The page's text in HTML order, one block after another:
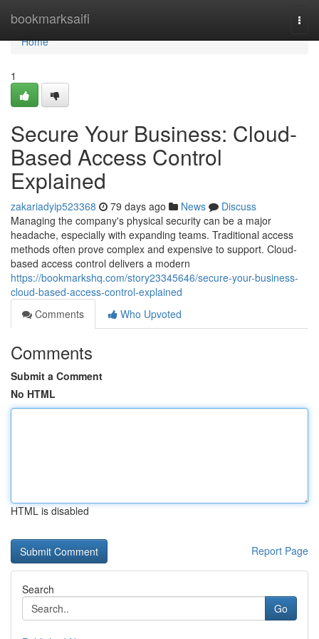
bookmarksaifi
Home
Home
1
Secure Your Business: Cloud-
Based Access Control
Explained
zakariadyip523368 79 days ago News
Discuss
Managing the company's physical security can be a major
headache, especially with expanding teams. Traditional access
methods often prove complex and expensive to support. Cloud-
based access control delivers a modern
https://bookmarkshq.com/story23345646/secure-your-business-
cloud-based-access-control-explained
Comments
Who Upvoted
Comments
Submit a Comment
No HTML
HTML is disabled
Report Page
Search
Go